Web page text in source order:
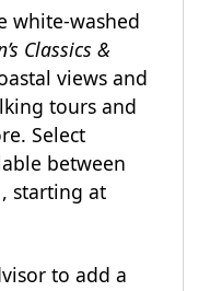
white-washed
Classics &
views and
tours and
Select
between
starting at
to add a